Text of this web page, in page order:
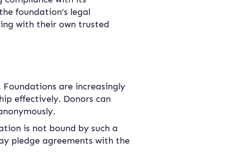
foundation’s legal
with their own trusted
Foundations are increasingly
effectively. Donors can
is not bound by such a
pledge agreements with the